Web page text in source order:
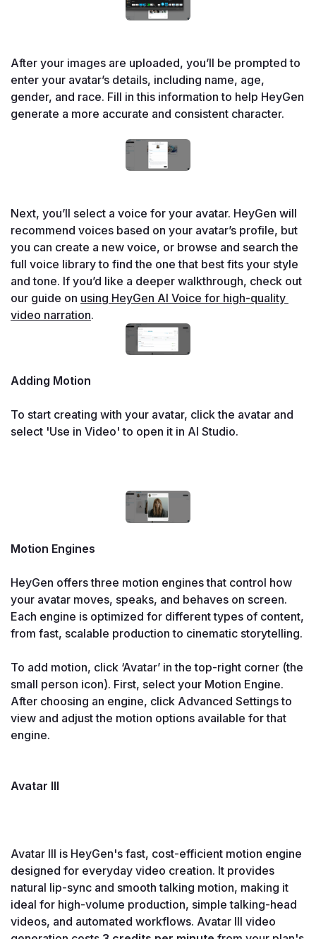
After your images are uploaded, you’ll be prompted to
enter your avatar’s details, including name, age,
gender, and race. Fill in this information to help HeyGen
generate a more accurate and consistent character.
Next, you’ll select a voice for your avatar. HeyGen will
recommend voices based on your avatar’s profile, but
you can create a new voice, or browse and search the
full voice library to find the one that best fits your style
and tone. If you’d like a deeper walkthrough, check out
our guide on using HeyGen AI Voice for high-quality
video narration.
Adding Motion
To start creating with your avatar, click the avatar and
select 'Use in Video' to open it in AI Studio.
Motion Engines
HeyGen offers three motion engines that control how
your avatar moves, speaks, and behaves on screen.
Each engine is optimized for different types of content,
from fast, scalable production to cinematic storytelling.
To add motion, click ‘Avatar’ in the top-right corner (the
small person icon). First, select your Motion Engine.
After choosing an engine, click Advanced Settings to
view and adjust the motion options available for that
engine.
Avatar III
Avatar III is HeyGen's fast, cost-efficient motion engine
designed for everyday video creation. It provides
natural lip-sync and smooth talking motion, making it
ideal for high-volume production, simple talking-head
videos, and automated workflows. Avatar III video